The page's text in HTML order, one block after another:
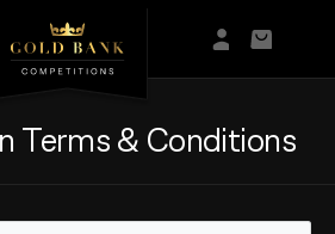
Login/
Basket
Terms & Conditions